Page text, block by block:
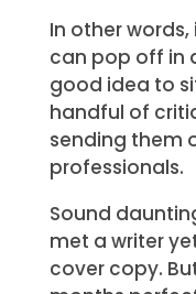
In other
can pop off in
good idea to
handful of
sending them
professionals.
Sound
met a writer
cover copy.